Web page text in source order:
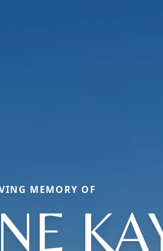
MEMORY OF